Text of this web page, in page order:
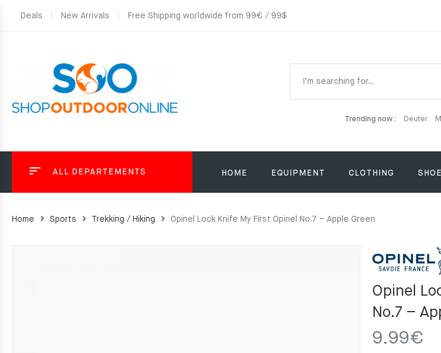
Deals New Arrivals Free Shipping worldwide from 99€ / 99$
Trending now : Deuter
ALL DEPARTEMENTS HOME EQUIPMENT CLOTHING
Home Sports Trekking / Hiking Opinel Lock Knife My First Opinel No.7 – Apple Green
Opinel
No.7 –
9.99€